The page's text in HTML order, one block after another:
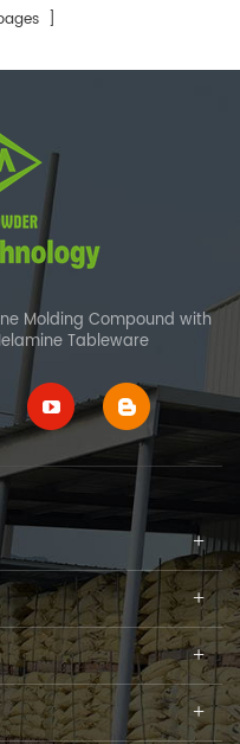
]
Molding Compound with
Tableware